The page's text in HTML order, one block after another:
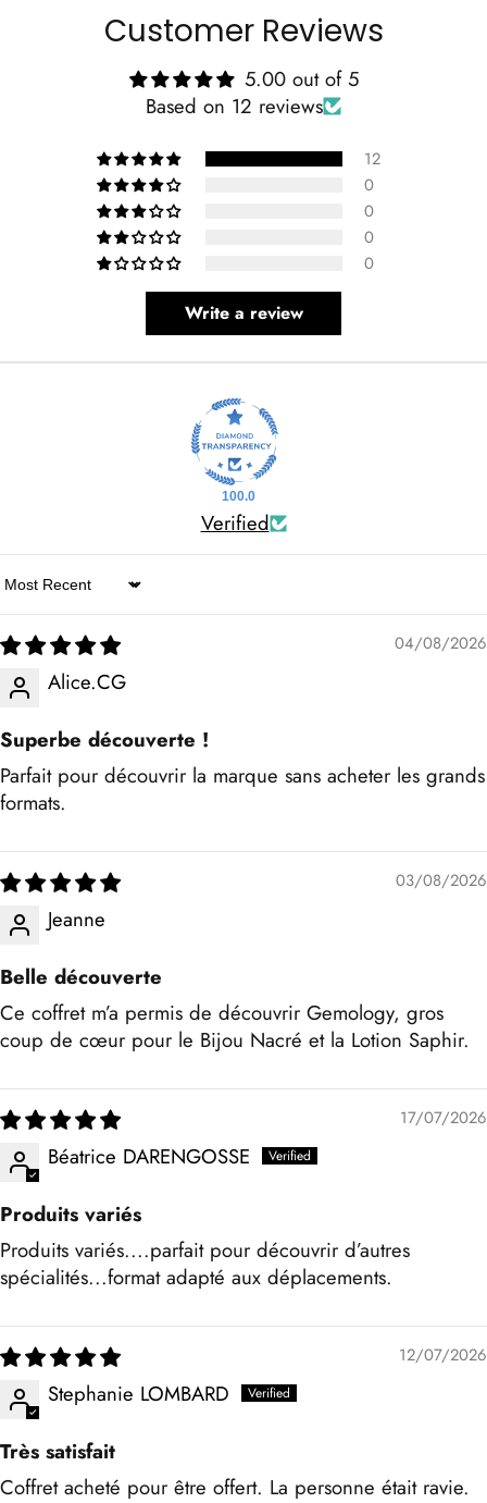
Customer Reviews
5.00 out of 5
Based on 12 reviews
12
0
0
0
0
Write a review
100.0
Verified
Sort by
04/08/2026
Alice.CG
Superbe découverte !
Parfait pour découvrir la marque sans acheter les grands
formats.
03/08/2026
Jeanne
Belle découverte
Ce coffret m’a permis de découvrir Gemology, gros
coup de cœur pour le Bijou Nacré et la Lotion Saphir.
17/07/2026
Béatrice DARENGOSSE
Produits variés
Produits variés....parfait pour découvrir d’autres
spécialités...format adapté aux déplacements.
12/07/2026
Stephanie LOMBARD
Très satisfait
Coffret acheté pour être offert. La personne était ravie.